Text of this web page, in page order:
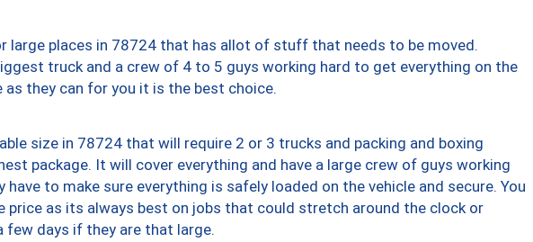
large places in 78724 that has allot of stuff that needs to be moved.
truck and a crew of 4 to 5 guys working hard to get everything on the
as they can for you it is the best choice.
size in 78724 that will require 2 or 3 trucks and packing and boxing
package. It will cover everything and have a large crew of guys working
to make sure everything is safely loaded on the vehicle and secure. You
price as its always best on jobs that could stretch around the clock or
few days if they are that large.